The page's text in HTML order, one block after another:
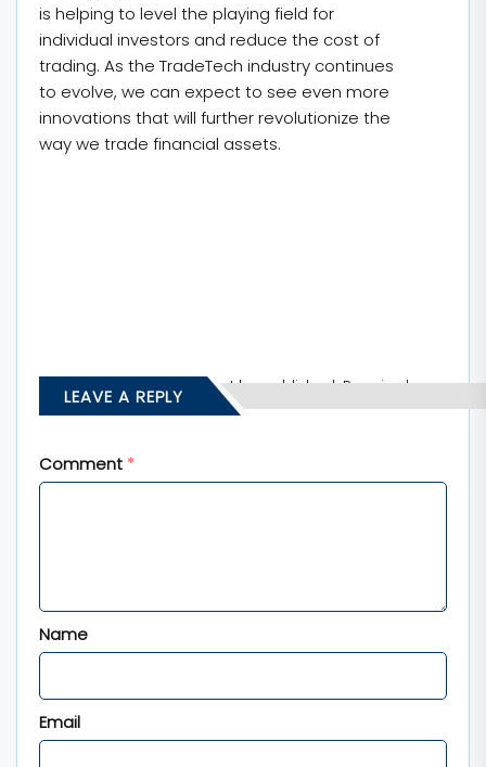
is helping to level the playing field for
individual investors and reduce the cost of
trading. As the TradeTech industry continues
to evolve, we can expect to see even more
innovations that will further revolutionize the
way we trade financial assets.
LEAVE A REPLY
Your email address will not be published. Required
fields are marked*
Comment *
Name
Email